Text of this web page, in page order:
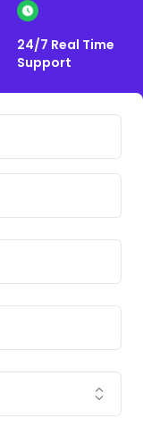
24/7 Real Time
Support